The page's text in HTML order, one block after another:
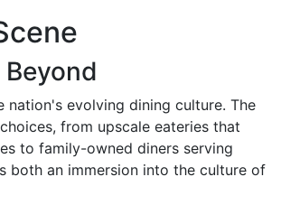
evolving dining culture. The
from upscale eateries that
to family-owned diners serving
both an immersion into the culture of